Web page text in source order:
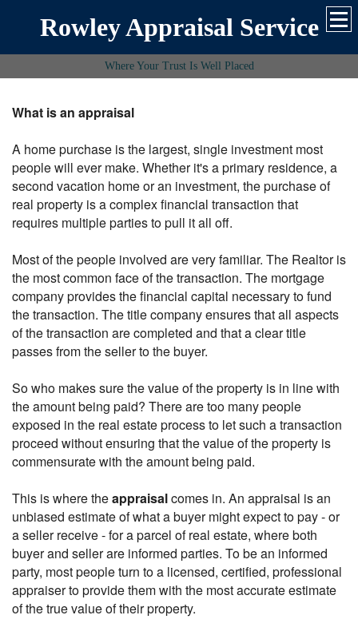
Rowley Appraisal Service
Where Your Trust Is Well Placed
What is an appraisal
A home purchase is the largest, single investment most
people will ever make. Whether it's a primary residence, a
second vacation home or an investment, the purchase of
real property is a complex financial transaction that
requires multiple parties to pull it all off.
Most of the people involved are very familiar. The Realtor is
the most common face of the transaction. The mortgage
company provides the financial capital necessary to fund
the transaction. The title company ensures that all aspects
of the transaction are completed and that a clear title
passes from the seller to the buyer.
So who makes sure the value of the property is in line with
the amount being paid? There are too many people
exposed in the real estate process to let such a transaction
proceed without ensuring that the value of the property is
commensurate with the amount being paid.
This is where theappraisalcomes in. An appraisal is an
unbiased estimate of what a buyer might expect to pay - or
a seller receive - for a parcel of real estate, where both
buyer and seller are informed parties. To be an informed
party, most people turn to a licensed, certified, professional
appraiser to provide them with the most accurate estimate
of the true value of their property.